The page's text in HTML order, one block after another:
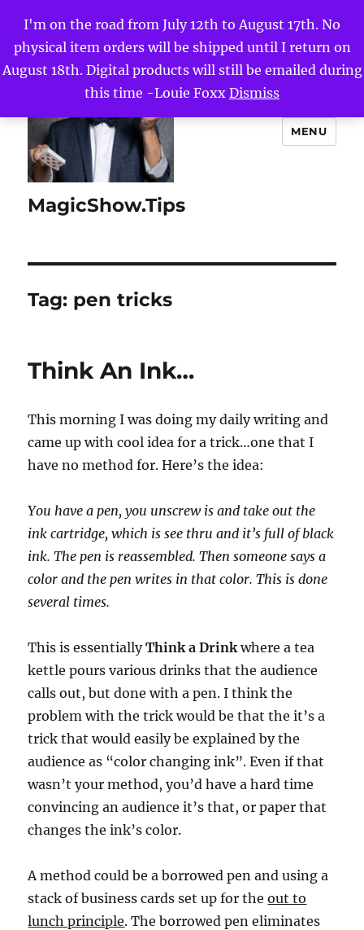
I'm on the road from July 12th to August 17th. No
physical item orders will be shipped until I return on
August 18th. Digital products will still be emailed during
this time -Louie Foxx Dismiss
MagicShow.Tips
MENU
Tag: pen tricks
Think An Ink…
This morning I was doing my daily writing and
came up with cool idea for a trick…one that I
have no method for. Here’s the idea:
You have a pen, you unscrew is and take out the
ink cartridge, which is see thru and it’s full of black
ink. The pen is reassembled. Then someone says a
color and the pen writes in that color. This is done
several times.
This is essentiallyThink a Drinkwhere a tea
kettle pours various drinks that the audience
calls out, but done with a pen. I think the
problem with the trick would be that the it’s a
trick that would easily be explained by the
audience as “color changing ink”. Even if that
wasn’t your method, you’d have a hard time
convincing an audience it’s that, or paper that
changes the ink’s color.
A method could be a borrowed pen and using a
stack of business cards set up for theout to
lunch principle. The borrowed pen eliminates